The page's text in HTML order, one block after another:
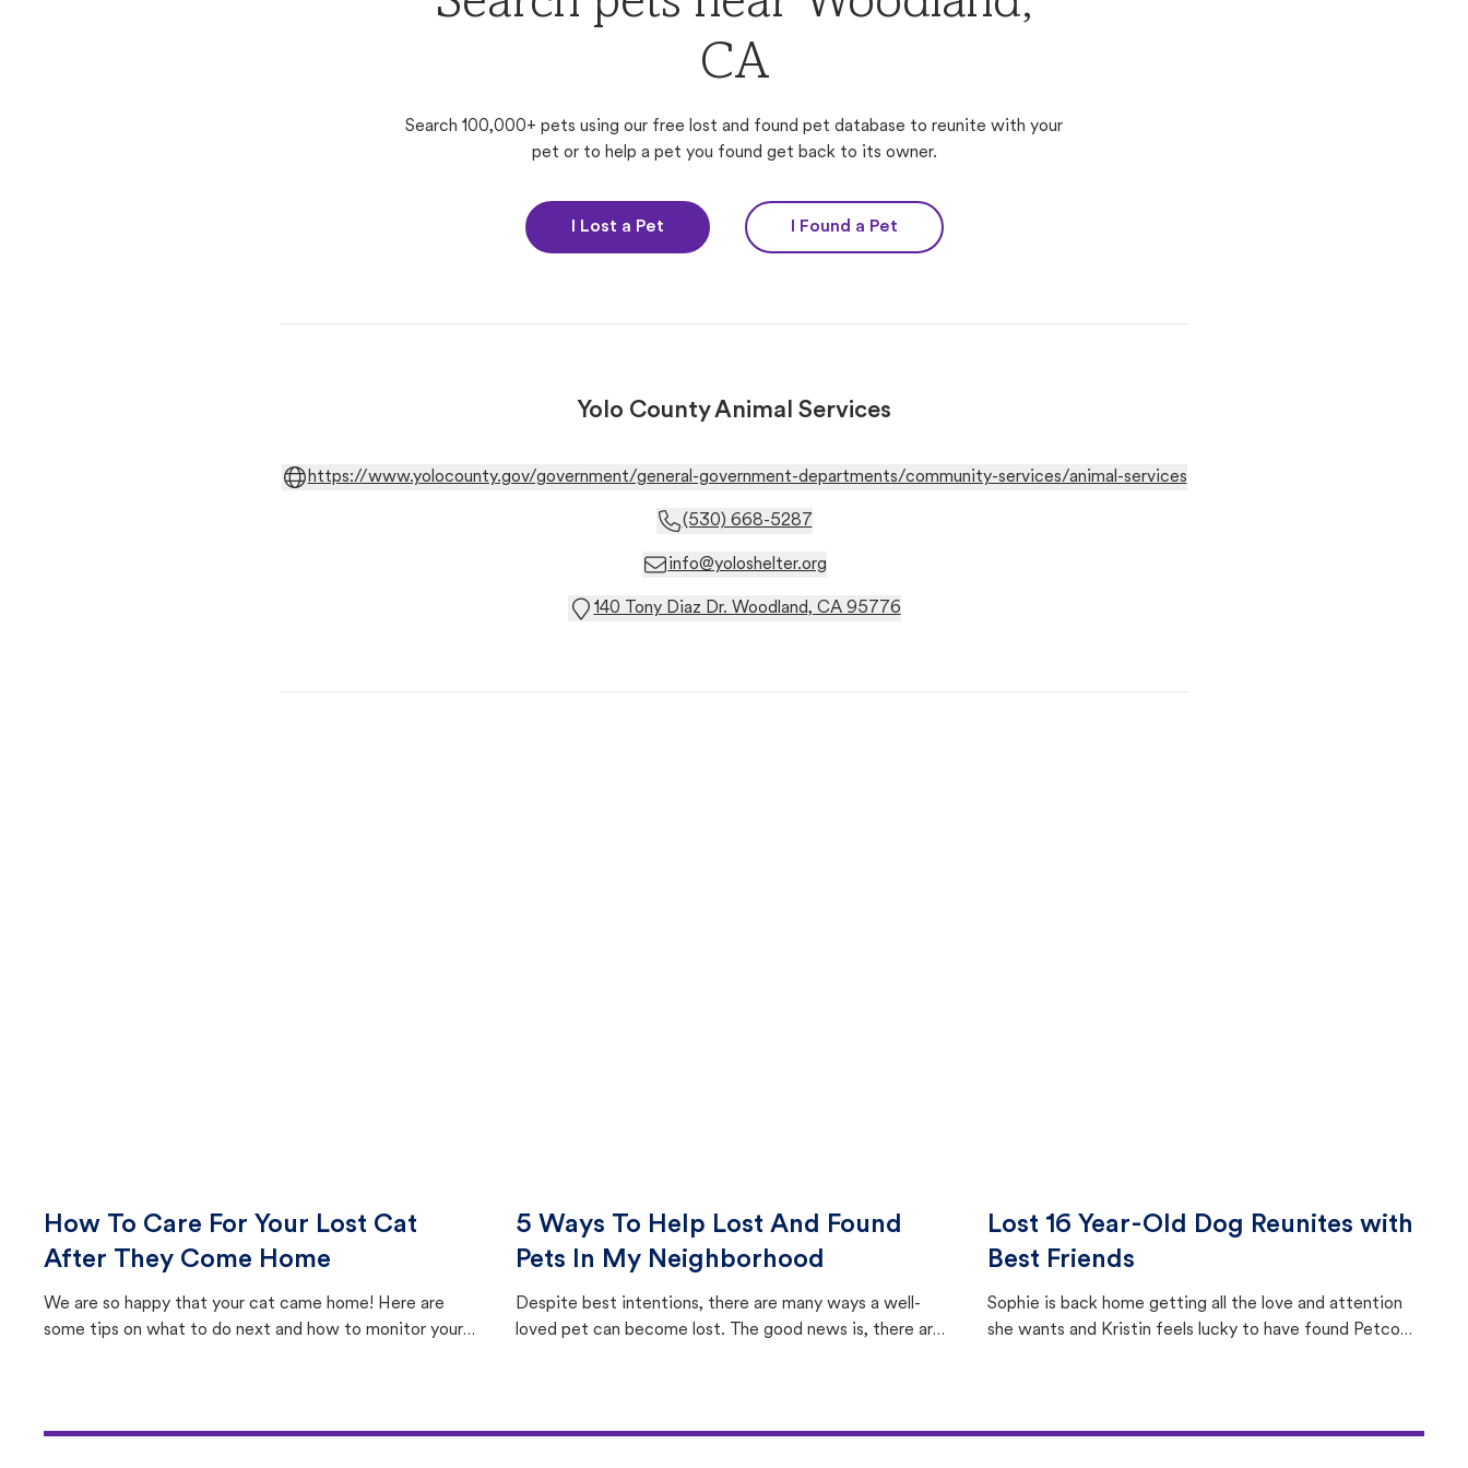
CA
Search 100,000+ pets using our free lost and found pet database to reunite with your
pet or to help a pet you found get back to its owner.
I Lost a Pet I Found a Pet
Yolo County Animal Services
https://www.yolocounty.gov/government/general-government-departments/community-services/animal-services
(530) 668-5287
info@yoloshelter.org
140 Tony Diaz Dr. Woodland, CA 95776
How To Care For Your Lost Cat
After They Come Home
We are so happy that your cat came home! Here are
some tips on what to do next and how to monitor your
5 Ways To Help Lost And Found
Pets In My Neighborhood
Despite best intentions, there are many ways a well-
loved pet can become lost. The good news is, there are
Lost 16 Year-Old Dog Reunites with
Best Friends
Sophie is back home getting all the love and attention
she wants and Kristin feels lucky to have found Petco